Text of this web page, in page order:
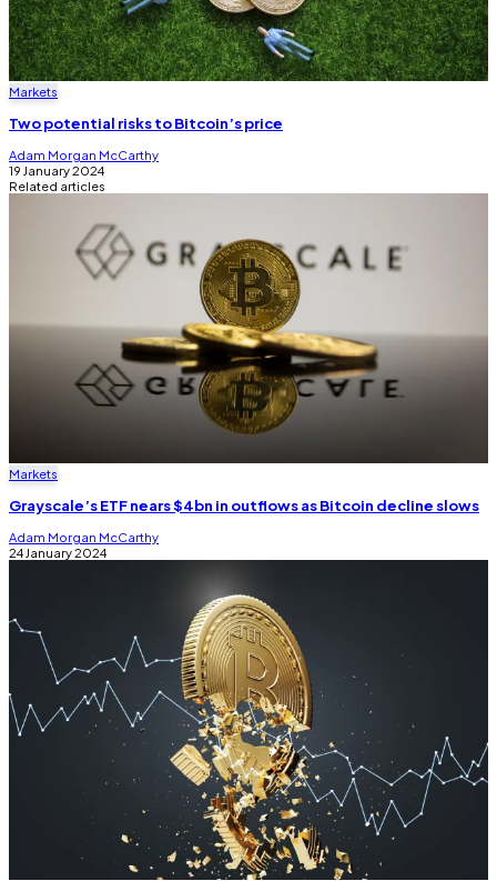
Markets
Two potential risks to Bitcoin’s price
Adam Morgan McCarthy
19 January 2024
Related articles
Markets
Grayscale’s ETF nears $4bn in outflows as Bitcoin decline slows
Adam Morgan McCarthy
24 January 2024